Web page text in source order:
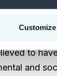
Customize
overall
carbon
to
and